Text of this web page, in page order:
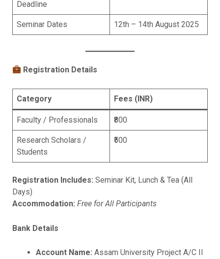
Deadline
Seminar Dates 12th – 14th August 2025
Registration Details
Category Fees (INR)
Faculty / Professionals ₹800
Research Scholars /
Students
₹500
Registration Includes: Seminar Kit, Lunch & Tea (All
Days)
Accommodation: Free for All Participants
Bank Details
Account Name: Assam University Project A/C II